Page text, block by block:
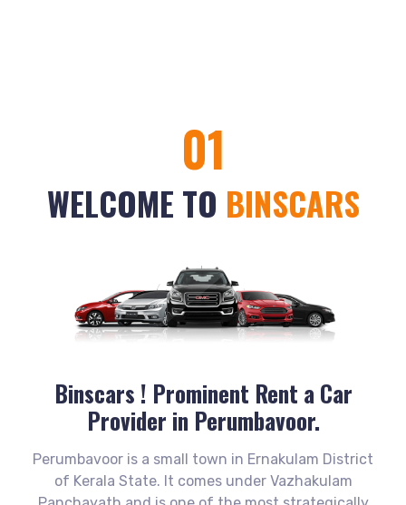
01
WELCOME TO BINSCARS
Binscars ! Prominent Rent a Car
Provider in Perumbavoor.
Perumbavoor is a small town in Ernakulam District
of Kerala State. It comes under Vazhakulam